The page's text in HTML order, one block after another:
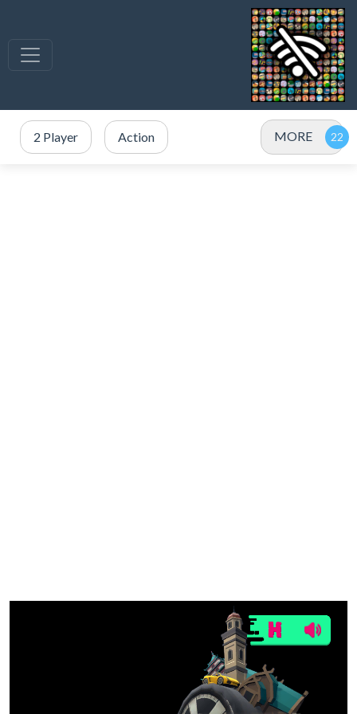
2 Player Action MORE